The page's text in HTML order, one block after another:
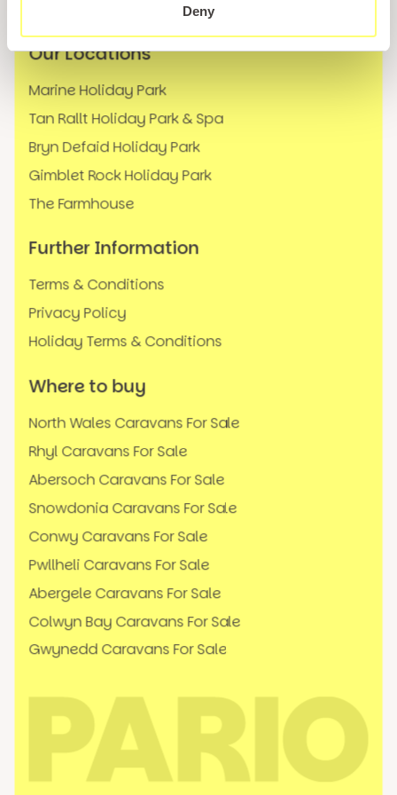
Deny
Our Locations
Marine Holiday Park
Tan Rallt Holiday Park & Spa
Bryn Defaid Holiday Park
Gimblet Rock Holiday Park
The Farmhouse
Further Information
Terms & Conditions
Privacy Policy
Holiday Terms & Conditions
Where to buy
North Wales Caravans For Sale
Rhyl Caravans For Sale
Abersoch Caravans For Sale
Snowdonia Caravans For Sale
Conwy Caravans For Sale
Pwllheli Caravans For Sale
Abergele Caravans For Sale
Colwyn Bay Caravans For Sale
Gwynedd Caravans For Sale